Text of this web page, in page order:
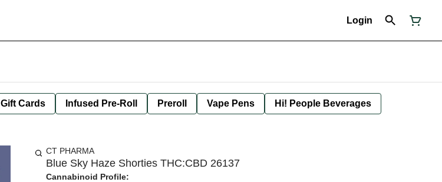
Login
Gift Cards Infused Pre-Roll Preroll Vape Pens Hi! People Beverages
CT PHARMA
Blue Sky Haze Shorties THC:CBD 26137
Cannabinoid Profile: